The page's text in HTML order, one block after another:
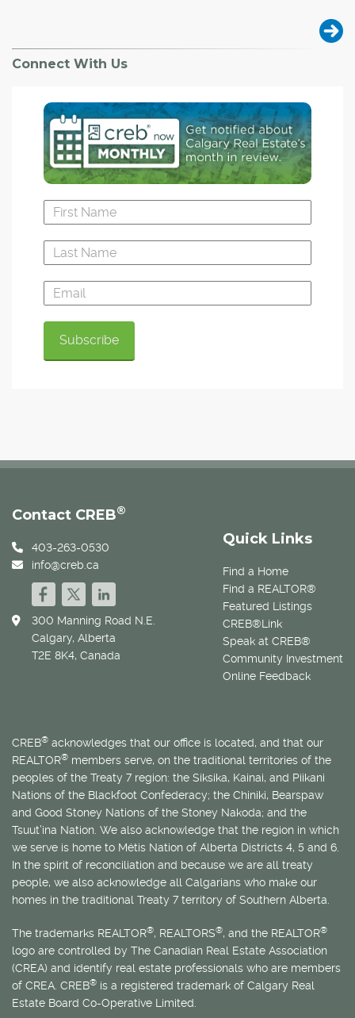
Connect With Us
Quick Links
Find a Home
Find a REALTOR®
Featured Listings
CREB®Link
Speak at CREB®
Community Investment
Online Feedback
Contact CREB®
403-263-0530
info@creb.ca
300 Manning Road N.E.
Calgary, Alberta
T2E 8K4, Canada
CREB® acknowledges that our office is located, and that our
REALTOR® members serve, on the traditional territories of the
peoples of the Treaty 7 region: the Siksika, Kainai, and Piikani
Nations of the Blackfoot Confederacy; the Chiniki, Bearspaw
and Good Stoney Nations of the Stoney Nakoda; and the
Tsuut’ina Nation. We also acknowledge that the region in which
we serve is home to Métis Nation of Alberta Districts 4, 5 and 6.
In the spirit of reconciliation and because we are all treaty
people, we also acknowledge all Calgarians who make our
homes in the traditional Treaty 7 territory of Southern Alberta.
The trademarks REALTOR®, REALTORS®, and the REALTOR®
logo are controlled by The Canadian Real Estate Association
(CREA) and identify real estate professionals who are members
of CREA. CREB® is a registered trademark of Calgary Real
Estate Board Co-Operative Limited.